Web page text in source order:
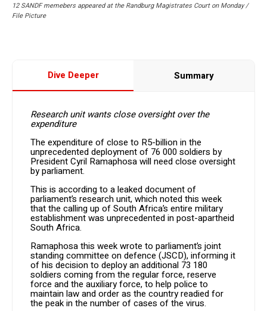
12 SANDF memebers appeared at the Randburg Magistrates Court on Monday /
File Picture
Dive Deeper Summary
Research unit wants close oversight over the
expenditure
The expenditure of close to R5-billion in the
unprecedented deployment of 76 000 soldiers by
President Cyril Ramaphosa will need close oversight
by parliament.
This is according to a leaked document of
parliament’s research unit, which noted this week
that the calling up of South Africa’s entire military
establishment was unprecedented in post-apartheid
South Africa.
Ramaphosa this week wrote to parliament’s joint
standing committee on defence (JSCD), informing it
of his decision to deploy an additional 73 180
soldiers coming from the regular force, reserve
force and the auxiliary force, to help police to
maintain law and order as the country readied for
the peak in the number of cases of the virus.